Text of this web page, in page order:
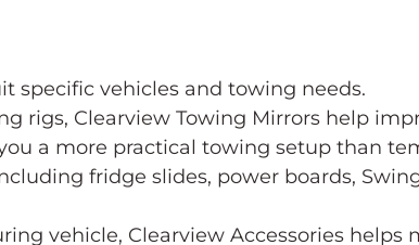
specific vehicles and towing needs.
rigs, Clearview Towing Mirrors help
a more practical towing setup than
fridge slides, power boards,
vehicle, Clearview Accessories helps